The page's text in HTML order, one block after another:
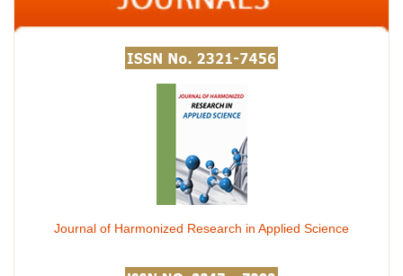
Journal of Harmonized Research in Applied Science